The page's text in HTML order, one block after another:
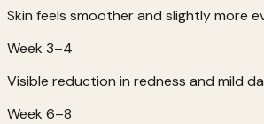
Skin feels smoother and slightly more
Week 3–4
Visible reduction in redness and mild
Week 6–8